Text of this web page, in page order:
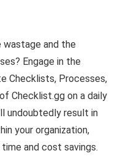
and the
Engage in the
Checklists, Processes,
Checklist.gg on a daily
undoubtedly result in
your organization,
and cost savings.